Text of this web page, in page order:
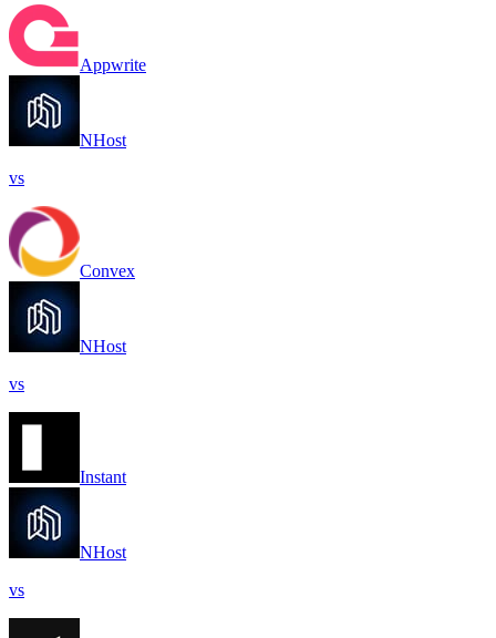
Appwrite
NHost
vs
Convex
NHost
vs
Instant
NHost
vs